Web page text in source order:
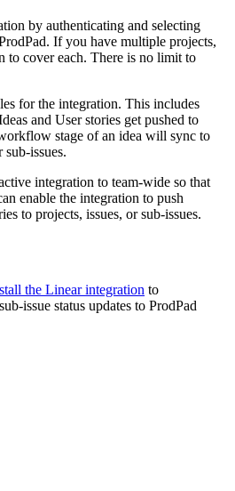
by authenticating and selecting
If you have multiple projects,
to cover each. There is no limit to
for the integration. This includes
and User stories get pushed to
stage of an idea will sync to
sub-issues.
integration to team-wide so that
enable the integration to push
to projects, issues, or sub-issues.
the Linear integration to
issue status updates to ProdPad